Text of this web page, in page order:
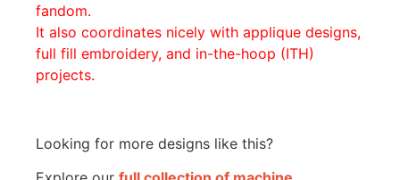
fandom.
It also coordinates nicely with applique designs,
full fill embroidery, and in-the-hoop (ITH)
projects.
Looking for more designs like this?